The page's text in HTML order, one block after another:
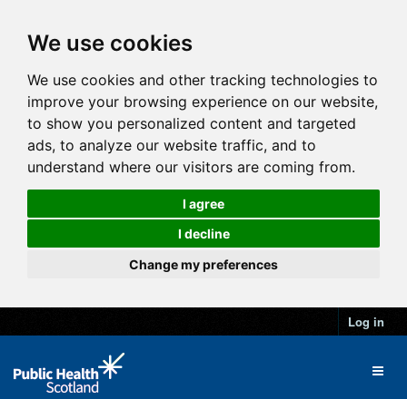
We use cookies
We use cookies and other tracking technologies to
improve your browsing experience on our website,
to show you personalized content and targeted
ads, to analyze our website traffic, and to
understand where our visitors are coming from.
I agree
I decline
Change my preferences
Log in